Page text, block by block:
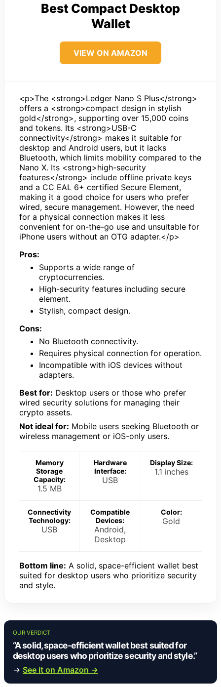
Best Compact Desktop
Wallet
VIEW ON AMAZON
<p>The <strong>Ledger Nano S Plus</strong>
offers a <strong>compact design in stylish
gold</strong>, supporting over 15,000 coins
and tokens. Its <strong>USB-C
connectivity</strong> makes it suitable for
desktop and Android users, but it lacks
Bluetooth, which limits mobility compared to the
Nano X. Its <strong>high-security
features</strong> include offline private keys
and a CC EAL 6+ certified Secure Element,
making it a good choice for users who prefer
wired, secure management. However, the need
for a physical connection makes it less
convenient for on-the-go use and unsuitable for
iPhone users without an OTG adapter.</p>
Pros:
Supports a wide range of
cryptocurrencies.
High-security features including secure
element.
Stylish, compact design.
Cons:
No Bluetooth connectivity.
Requires physical connection for operation.
Incompatible with iOS devices without
adapters.
Best for: Desktop users or those who prefer
wired security solutions for managing their
crypto assets.
Not ideal for: Mobile users seeking Bluetooth or
wireless management or iOS-only users.
Memory
Storage
Capacity:
1.5 MB
Hardware
Interface:
USB
Display Size:
1.1 inches
Connectivity
Technology:
USB
Compatible
Devices:
Android,
Desktop
Color:
Gold
Bottom line: A solid, space-efficient wallet best
suited for desktop users who prioritize security
and style.
OUR VERDICT
“A solid, space-efficient wallet best suited for
desktop users who prioritize security and style.”
→ See it on Amazon →